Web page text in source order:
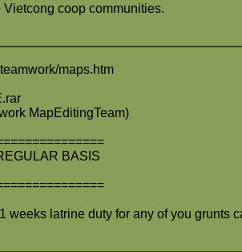
coop communities.
maps.htm
MapEditingTeam)
BASIS
weeks latrine duty for any of you grunts